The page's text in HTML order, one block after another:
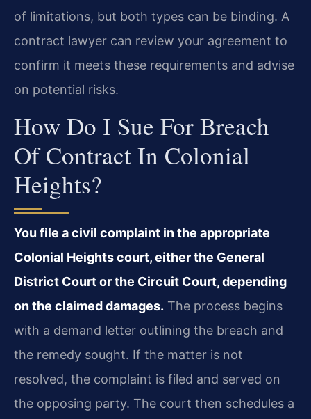
of limitations, but both types can be binding. A
contract lawyer can review your agreement to
confirm it meets these requirements and advise
on potential risks.
How Do I Sue For Breach
Of Contract In Colonial
Heights?
You file a civil complaint in the appropriate
Colonial Heights court, either the General
District Court or the Circuit Court, depending
on the claimed damages. The process begins
with a demand letter outlining the breach and
the remedy sought. If the matter is not
resolved, the complaint is filed and served on
the opposing party. The court then schedules a